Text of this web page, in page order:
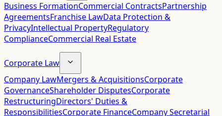
Business FormationCommercial ContractsPartnership
AgreementsFranchise LawData Protection &
PrivacyIntellectual PropertyRegulatory
ComplianceCommercial Real Estate
Corporate Law
Company LawMergers & AcquisitionsCorporate
GovernanceShareholder DisputesCorporate
RestructuringDirectors' Duties &
ResponsibilitiesCorporate FinanceCompany Secretarial